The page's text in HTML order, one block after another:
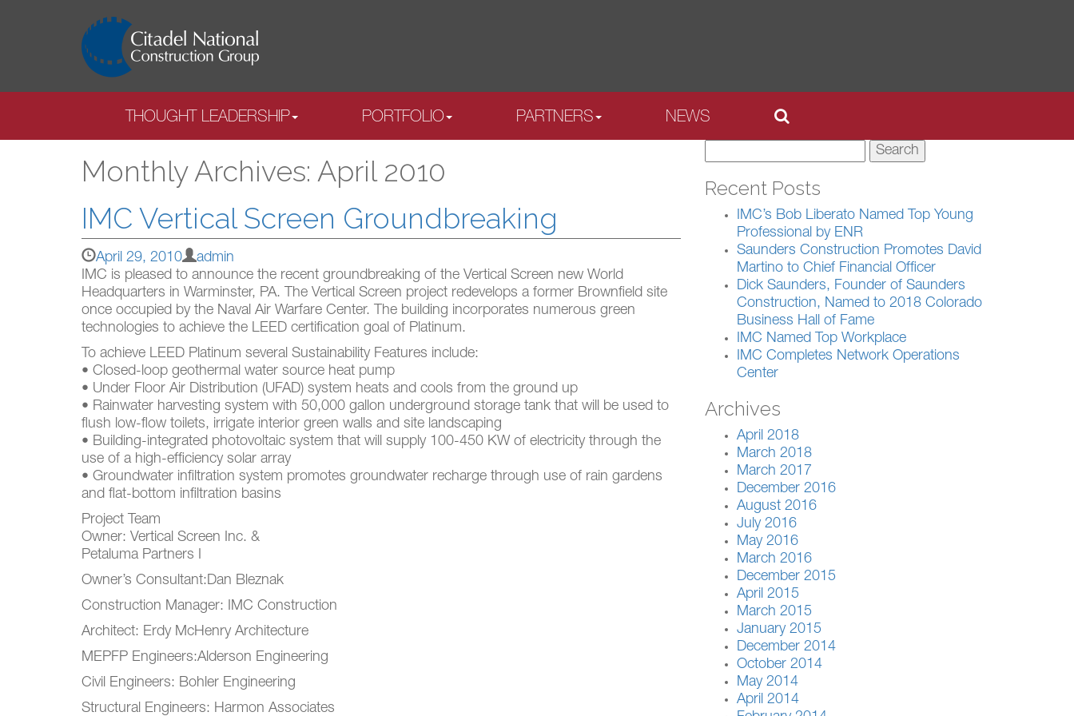
THOUGHT LEADERSHIP PORTFOLIO PARTNERS NEWS
Monthly Archives: April 2010
IMC Vertical Screen Groundbreaking
April 29, 2010
admin
IMC is pleased to announce the recent groundbreaking of the Vertical Screen new World
Headquarters in Warminster, PA. The Vertical Screen project redevelops a former Brownfield site
once occupied by the Naval Air Warfare Center. The building incorporates numerous green
technologies to achieve the LEED certification goal of Platinum.
To achieve LEED Platinum several Sustainability Features include:
• Closed-loop geothermal water source heat pump
• Under Floor Air Distribution (UFAD) system heats and cools from the ground up
• Rainwater harvesting system with 50,000 gallon underground storage tank that will be used to
flush low-flow toilets, irrigate interior green walls and site landscaping
• Building-integrated photovoltaic system that will supply 100-450 KW of electricity through the
use of a high-efficiency solar array
• Groundwater infiltration system promotes groundwater recharge through use of rain gardens
and flat-bottom infiltration basins
Project Team
Owner: Vertical Screen Inc. &
Petaluma Partners I
Owner’s Consultant:Dan Bleznak
Construction Manager: IMC Construction
Architect: Erdy McHenry Architecture
MEPFP Engineers:Alderson Engineering
Civil Engineers: Bohler Engineering
Structural Engineers: Harmon Associates
for:
Recent Posts
IMC’s Bob Liberato Named Top Young
Professional by ENR
Saunders Construction Promotes David
Martino to Chief Financial Officer
Dick Saunders, Founder of Saunders
Construction, Named to 2018 Colorado
Business Hall of Fame
IMC Named Top Workplace
IMC Completes Network Operations
Center
Archives
April 2018
March 2018
March 2017
December 2016
August 2016
July 2016
May 2016
March 2016
December 2015
April 2015
March 2015
January 2015
December 2014
October 2014
May 2014
April 2014